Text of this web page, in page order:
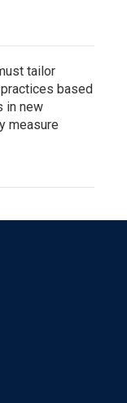
tailor
based
in new
measure